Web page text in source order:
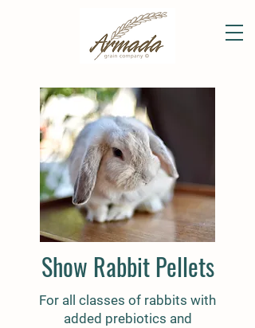
Show Rabbit Pellets
For all classes of rabbits with
added prebiotics and